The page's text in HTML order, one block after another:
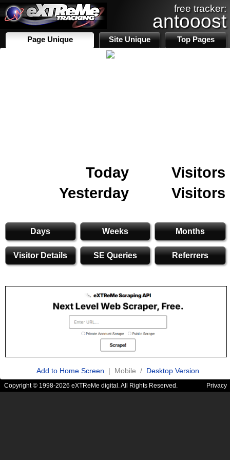
free tracker:
antooost
Page Unique Site Unique Top Pages
Today
Visitors
Yesterday
Visitors
Days Weeks Months
Visitor Details SE Queries Referrers
Add to Home Screen | Mobile / Desktop Version
Copyright © 1998-2026 eXTReMe digital. All Rights Reserved. Privacy